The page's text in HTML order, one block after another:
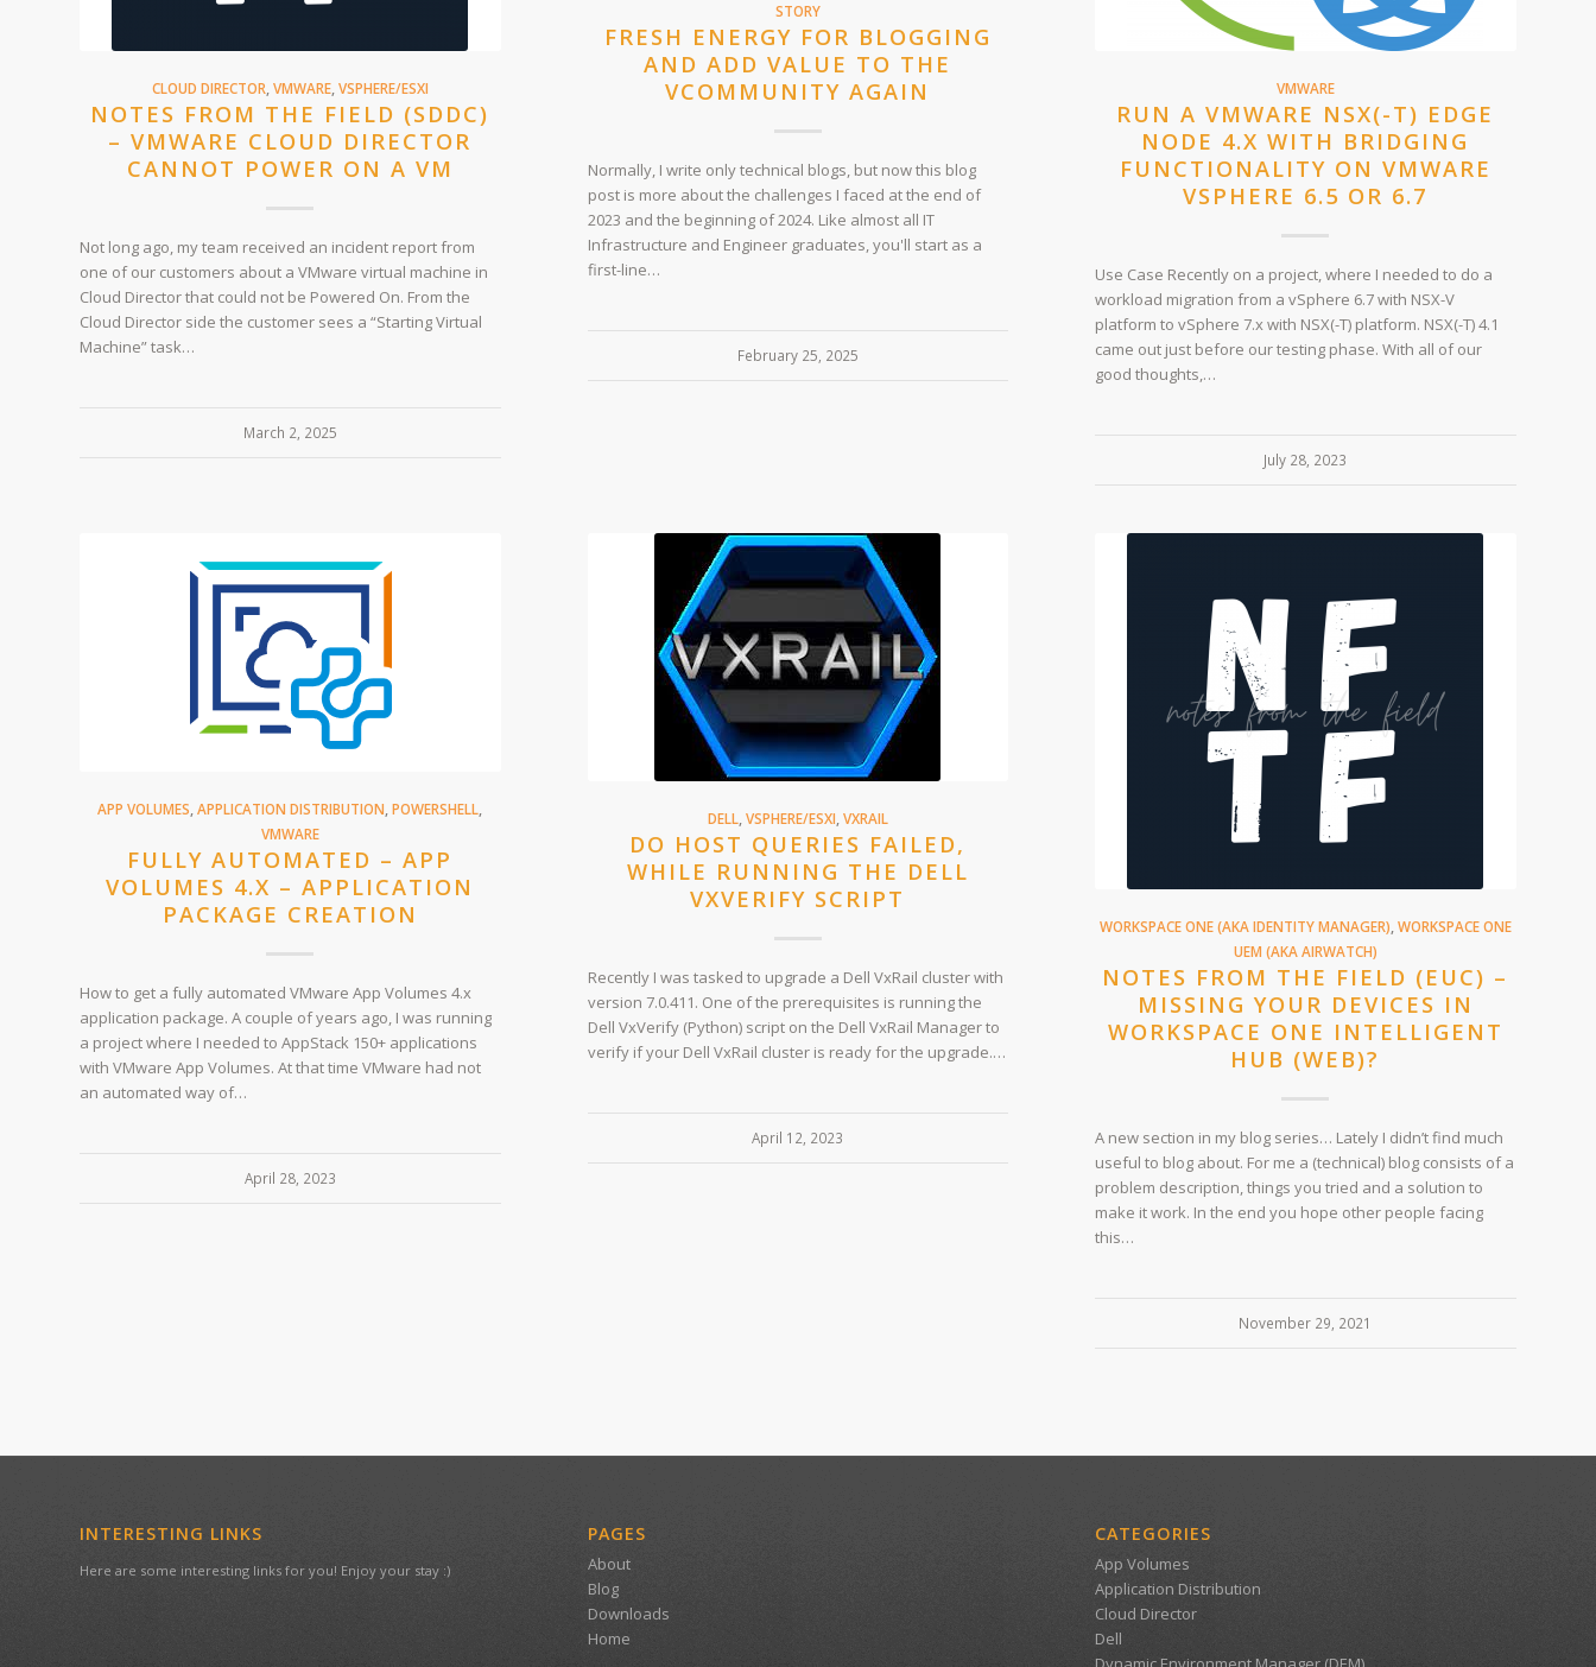
CLOUD DIRECTOR VMWARE, VSPHERE/ESXI
NOTES FROM THE FIELD (SDDC)
– VMWARE CLOUD DIRECTOR
CANNOT POWER ON A VM
Not long ago, my team received an incident report from
one of our customers about a VMware virtual machine in
Cloud Director that could not be Powered On. From the
Cloud Director side the customer sees a “Starting Virtual
Machine” task…
March 2, 2025
STORY
FRESH ENERGY FOR BLOGGING
AND ADD VALUE TO THE
VCOMMUNITY AGAIN
Normally, I write only technical blogs, but now this blog
post is more about the challenges I faced at the end of
2023 and the beginning of 2024. Like almost all IT
Infrastructure and Engineer graduates, you'll start as a
first-line…
February 25, 2025
VMWARE
RUN A VMWARE NSX(-T) EDGE
NODE 4.X WITH BRIDGING
FUNCTIONALITY ON VMWARE
VSPHERE 6.5 OR 6.7
Use Case Recently on a project, where I needed to do a
workload migration from a vSphere 6.7 with NSX-V
platform to vSphere 7.x with NSX(-T) platform. NSX(-T) 4.1
came out just before our testing phase. With all of our
good thoughts,…
July 28, 2023
APP VOLUMES ,APPLICATION DISTRIBUTION ,POWERSHELL
VMWARE
FULLY AUTOMATED – APP
VOLUMES 4.X – APPLICATION
PACKAGE CREATION
How to get a fully automated VMware App Volumes 4.x
application package. A couple of years ago, I was running
a project where I needed to AppStack 150+ applications
with VMware App Volumes. At that time VMware had not
an automated way of…
April 28, 2023
DELL, VSPHERE/ESXI VXRAIL
DO HOST QUERIES FAILED,
WHILE RUNNING THE DELL
VXVERIFY SCRIPT
Recently I was tasked to upgrade a Dell VxRail cluster with
version 7.0.411. One of the prerequisites is running the
Dell VxVerify (Python) script on the Dell VxRail Manager to
verify if your Dell VxRail cluster is ready for the upgrade.…
April 12, 2023
WORKSPACE ONE (AKA IDENTITY MANAGER) WORKSPACE ONE
UEM (AKA AIRWATCH)
NOTES FROM THE FIELD (EUC) –
MISSING YOUR DEVICES IN
WORKSPACE ONE INTELLIGENT
HUB (WEB)?
A new section in my blog series… Lately I didn’t find much
useful to blog about. For me a (technical) blog consists of a
problem description, things you tried and a solution to
make it work. In the end you hope other people facing
this…
November 29, 2021
INTERESTING LINKS
Here are some interesting links for you! Enjoy your stay :)
PAGES
About
Blog
Downloads
Home
CATEGORIES
App Volumes
Application Distribution
Cloud Director
Dell